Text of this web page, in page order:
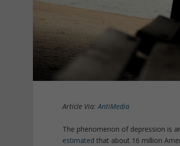
Article Via:AntiMedia
The phenomenon of depression is
estimated that about 16 million